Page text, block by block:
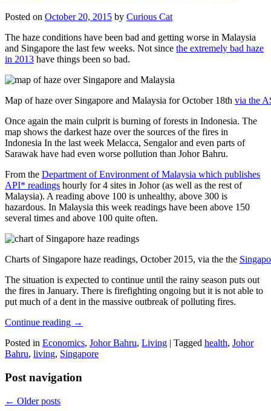
Posted on October 20, 2015 by Curious Cat
The haze conditions have been bad and getting worse in Malaysia
and Singapore the last few weeks. Not since the extremely bad haze
in 2013 have things been so bad.
Map of haze over Singapore and Malaysia for October 18th via the
Once again the main culprit is burning of forests in Indonesia. The
map shows the darkest haze over the sources of the fires in
Indonesia In the last week Melacca, Sengalor and even parts of
Sarawak have had even worse pollution than Johor Bahru.
From the Department of Environment of Malaysia which publishes
API* readings hourly for 4 sites in Johor (as well as the rest of
Malaysia). A reading above 100 is unhealthy, above 300 is
hazardous. In Malaysia this week readings have been above 150
several times and above 100 quite often.
Charts of Singapore haze readings, October 2015, via the the
The situation is expected to continue until the rainy season puts out
the fires in January. There is firefighting ongoing but it is not able to
put much of a dent in the massive outbreak of polluting fires.
Continue reading →
Posted in Economics, Johor Bahru, Living | Tagged health, Johor
Bahru, living, Singapore
Post navigation
← Older posts